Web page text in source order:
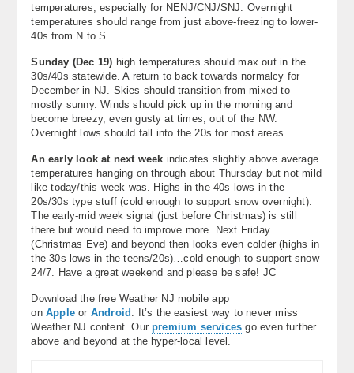
temperatures, especially for NENJ/CNJ/SNJ. Overnight
temperatures should range from just above-freezing to lower-
40s from N to S.
Sunday (Dec 19) high temperatures should max out in the
30s/40s statewide. A return to back towards normalcy for
December in NJ. Skies should transition from mixed to
mostly sunny. Winds should pick up in the morning and
become breezy, even gusty at times, out of the NW.
Overnight lows should fall into the 20s for most areas.
An early look at next week indicates slightly above average
temperatures hanging on through about Thursday but not mild
like today/this week was. Highs in the 40s lows in the
20s/30s type stuff (cold enough to support snow overnight).
The early-mid week signal (just before Christmas) is still
there but would need to improve more. Next Friday
(Christmas Eve) and beyond then looks even colder (highs in
the 30s lows in the teens/20s)…cold enough to support snow
24/7. Have a great weekend and please be safe! JC
Download the free Weather NJ mobile app
on Appleor Android . It’s the easiest way to never miss
Weather NJ content. Ourpremium services go even further
above and beyond at the hyper-local level.